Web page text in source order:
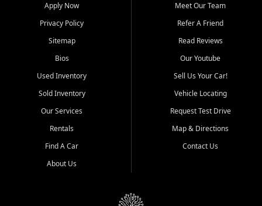
Myers, Cape Coral, Bonita
Springs, Estero, Naples, Lehigh
Cypress Lake, Villas, North
Fort Myers, and surrounding
Our primary focus is retail
quality inventory, fair pricing,
helpful service, and a
experience. We understand
that today's shoppers want
Apply Now
Privacy Policy
Sitemap
Bios
Used Inventory
Sold Inventory
Our Services
Rentals
Find A Car
About Us
Meet Our Team
Refer A Friend
Read Reviews
Our Youtube
Sell Us Your Car!
Vehicle Locating
Request Test Drive
Map & Directions
Contact Us